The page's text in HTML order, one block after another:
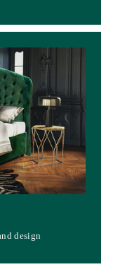
design